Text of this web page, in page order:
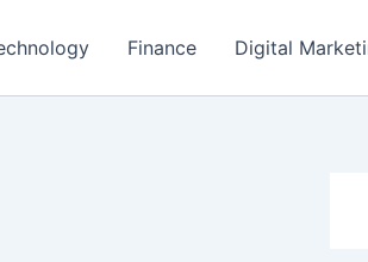
Finance Digital